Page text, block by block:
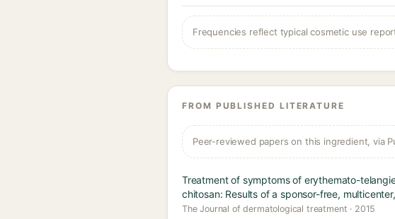
Frequencies reflect typical cosmetic use
FROM PUBLISHED LITERATURE
Peer-reviewed papers on this ingredient, via
Treatment of symptoms of erythemato-
chitosan: Results of a sponsor-free,
The Journal of dermatological treatment · 2015